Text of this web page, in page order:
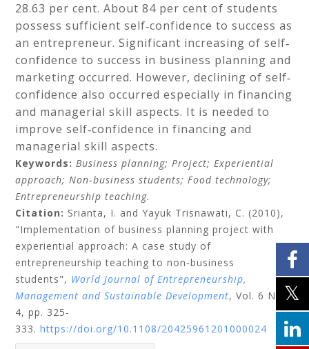
28.63 per cent. About 84 per cent of students
possess sufficient self‐confidence to success as
an entrepreneur. Significant increasing of self‐
confidence to success in business planning and
marketing occurred. However, declining of self‐
confidence also occurred especially in financing
and managerial skill aspects. It is needed to
improve self‐confidence in financing and
managerial skill aspects.
Keywords: Business planning;Project;Experiential
approach;Non‐business students;Food technology;
Entrepreneurship teaching.
Citation: Srianta, I. and Yayuk Trisnawati, C. (2010),
"Implementation of business planning project with
experiential approach: A case study of
entrepreneurship teaching to non‐business
students", World Journal of Entrepreneurship,
Management and Sustainable Development, Vol. 6 No.
4, pp. 325-
333. https://doi.org/10.1108/20425961201000024